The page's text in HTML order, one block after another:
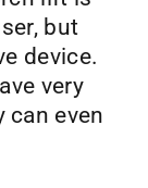
but
device.
very
can even